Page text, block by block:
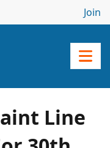
Join
Line